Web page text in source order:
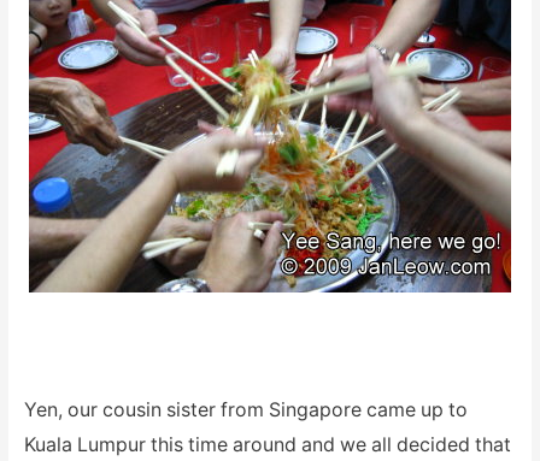
Yen, our cousin sister from Singapore came up to
Kuala Lumpur this time around and we all decided that